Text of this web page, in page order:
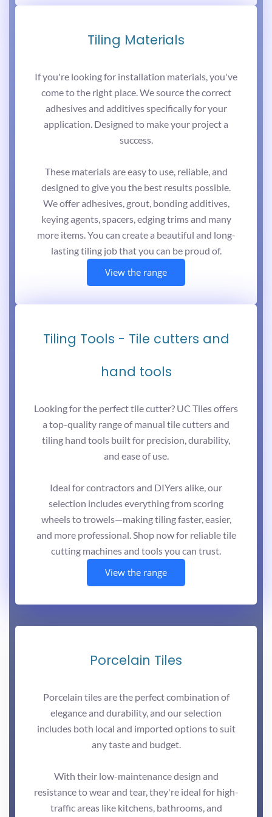
Tiling Materials
If you're looking for installation materials, you've
come to the right place. We source the correct
adhesives and additives specifically for your
application. Designed to make your project a
success.
These materials are easy to use, reliable, and
designed to give you the best results possible.
We offer adhesives, grout, bonding additives,
keying agents, spacers, edging trims and many
more items. You can create a beautiful and long-
lasting tiling job that you can be proud of.
View the range
Tiling Tools - Tile cutters and
hand tools
Looking for the perfect tile cutter? UC Tiles offers
a top-quality range of manual tile cutters and
tiling hand tools built for precision, durability,
and ease of use.
Ideal for contractors and DIYers alike, our
selection includes everything from scoring
wheels to trowels—making tiling faster, easier,
and more professional. Shop now for reliable tile
cutting machines and tools you can trust.
View the range
Porcelain Tiles
Porcelain tiles are the perfect combination of
elegance and durability, and our selection
includes both local and imported options to suit
any taste and budget.
With their low-maintenance design and
resistance to wear and tear, they're ideal for high-
traffic areas like kitchens, bathrooms, and